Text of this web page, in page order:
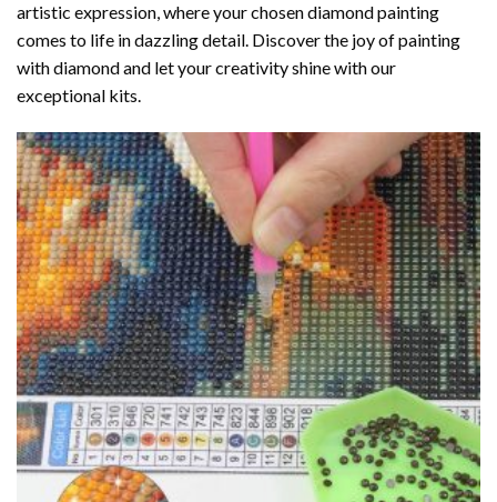
artistic expression, where your chosendiamond painting
comes to life in dazzling detail. Discover the joy ofpainting
with diamondand let your creativity shine with our
exceptional kits.